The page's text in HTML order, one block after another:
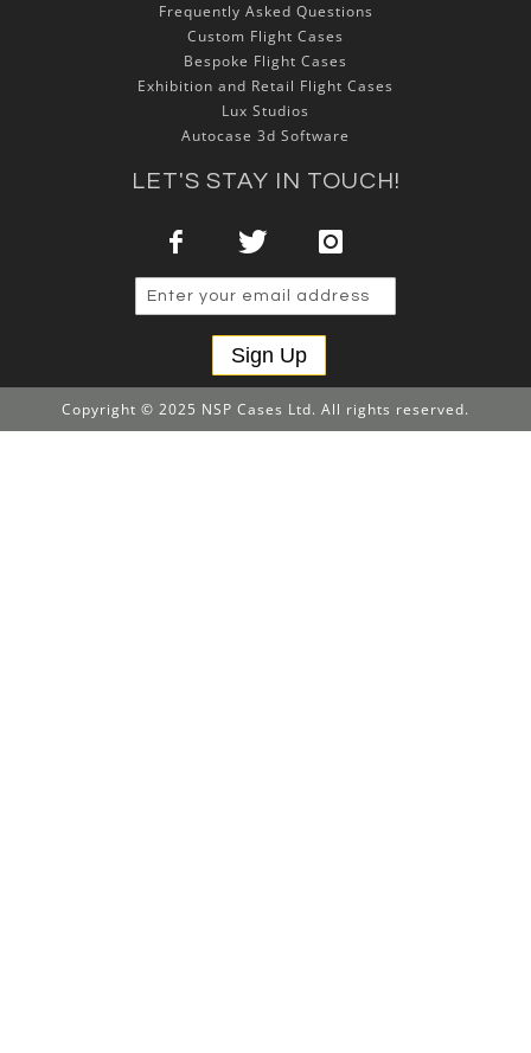
Frequently Asked Questions
Custom Flight Cases
Bespoke Flight Cases
Exhibition and Retail Flight Cases
Lux Studios
Autocase 3d Software
LET'S STAY IN TOUCH!
Sign Up
Copyright © 2025 NSP Cases Ltd. All rights reserved.